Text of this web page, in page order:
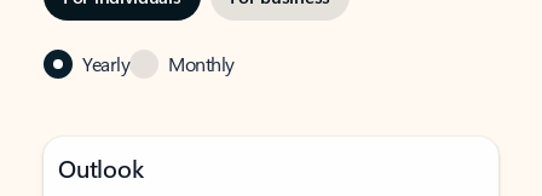
Yearly Monthly
Outlook